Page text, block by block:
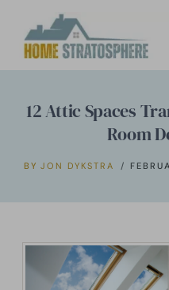
12 Attic Spaces
Room
BY JON DYKSTRA